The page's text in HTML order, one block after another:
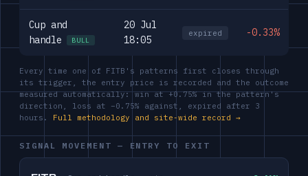
Cup and
handle
BULL
20 Jul
18:05
expired -0.33%
Every time one of FITB's patterns first closes through
its trigger, the entry price is recorded and the outcome
measured automatically: win at +0.75% in the pattern's
direction, loss at −0.75% against, expired after 3
hours. Full methodology and site-wide record →
SIGNAL MOVEMENT — ENTRY TO EXIT